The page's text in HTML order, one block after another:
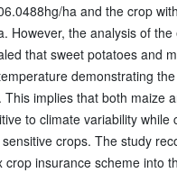
ha and the crop
However, the analysis of
that sweet potatoes and
demonstrating
This implies that both maize
to climate variability
sensitive crops. The study
crop insurance scheme into